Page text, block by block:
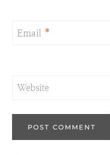
Email *
Website